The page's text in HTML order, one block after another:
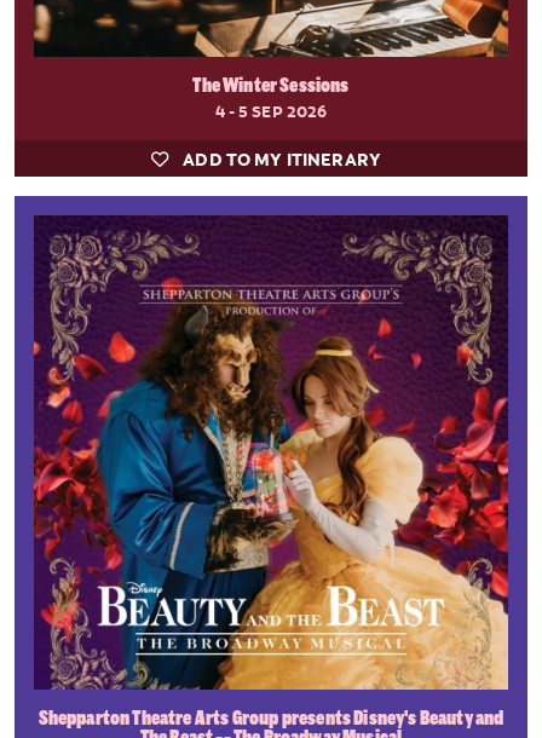
The Winter Sessions
4 - 5 SEP 2026
ADD TO MY ITINERARY
Shepparton Theatre Arts Group presents Disney's Beauty and